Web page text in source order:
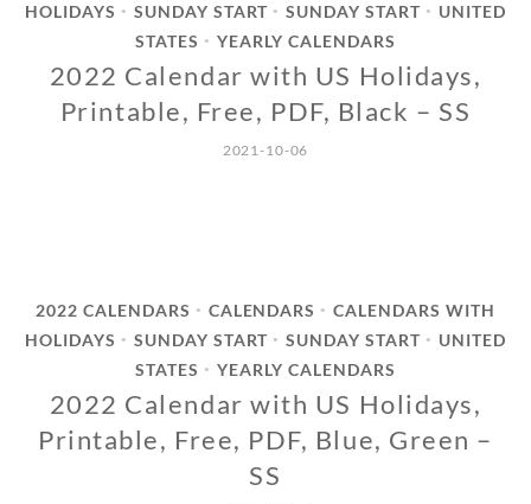
HOLIDAYS
• SUNDAY START • SUNDAY START •
UNITED
STATES
• YEARLY CALENDARS
2022 Calendar with US Holidays,
Printable, Free, PDF, Black – SS
2021-10-06
2022 CALENDARS • CALENDARS •
CALENDARS WITH
HOLIDAYS
• SUNDAY START • SUNDAY START •
UNITED
STATES
• YEARLY CALENDARS
2022 Calendar with US Holidays,
Printable, Free, PDF, Blue, Green –
SS